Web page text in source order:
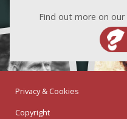
Find out more on our
Privacy & Cookies
Copyright